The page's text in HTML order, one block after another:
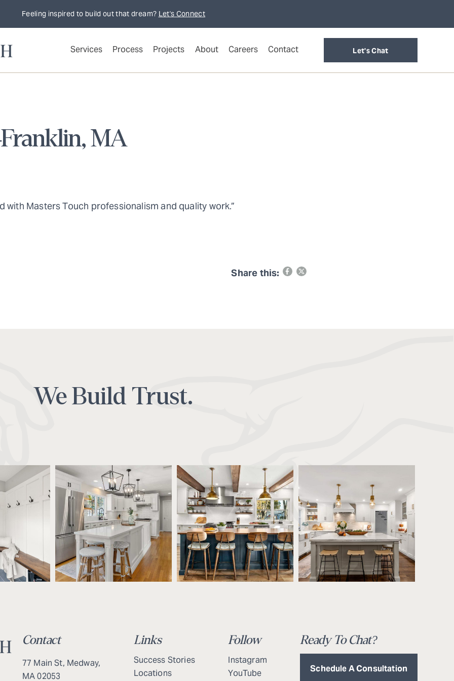
Feeling inspired to build out that dream? Let's Connect
Services Process Projects About Careers Contact Let's Chat
MA
with Masters Touch professionalism and quality work.”
Share this:
We Build Trust.
Contact
77 Main St, Medway,
MA 02053
Links
Success Stories
Locations
Follow
Instagram
YouTube
Ready To Chat?
Schedule A Consultation